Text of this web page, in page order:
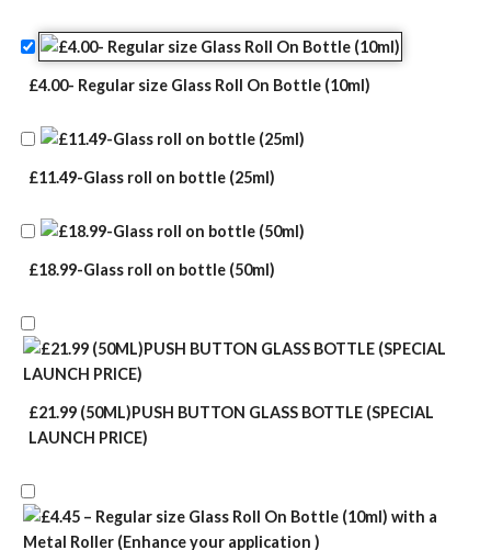
£4.00- Regular size Glass Roll On Bottle (10ml)
£11.49-Glass roll on bottle (25ml)
£18.99-Glass roll on bottle (50ml)
£21.99 (50ML)PUSH BUTTON GLASS BOTTLE (SPECIAL
LAUNCH PRICE)